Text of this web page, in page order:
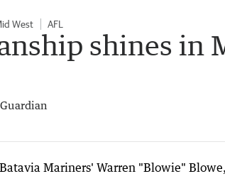
West AFL
shines in